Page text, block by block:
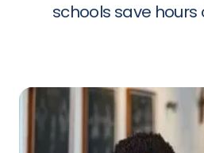
schools save hours